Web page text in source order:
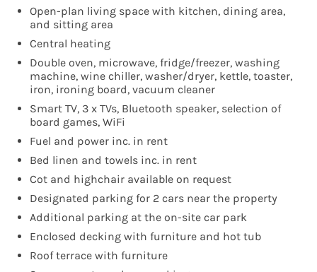
Open-plan living space with kitchen, dining area,
and sitting area
Central heating
Double oven, microwave, fridge/freezer, washing
machine, wine chiller, washer/dryer, kettle, toaster,
iron, ironing board, vacuum cleaner
Smart TV, 3 x TVs, Bluetooth speaker, selection of
board games, WiFi
Fuel and power inc. in rent
Bed linen and towels inc. in rent
Cot and highchair available on request
Designated parking for 2 cars near the property
Additional parking at the on-site car park
Enclosed decking with furniture and hot tub
Roof terrace with furniture